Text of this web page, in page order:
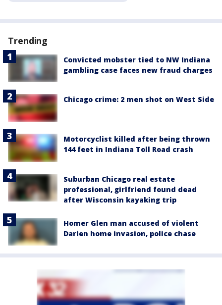
Trending
Convicted mobster tied to NW Indiana
gambling case faces new fraud charges
Chicago crime: 2 men shot on West Side
Motorcyclist killed after being thrown
144 feet in Indiana Toll Road crash
Suburban Chicago real estate
professional, girlfriend found dead
after Wisconsin kayaking trip
Homer Glen man accused of violent
Darien home invasion, police chase